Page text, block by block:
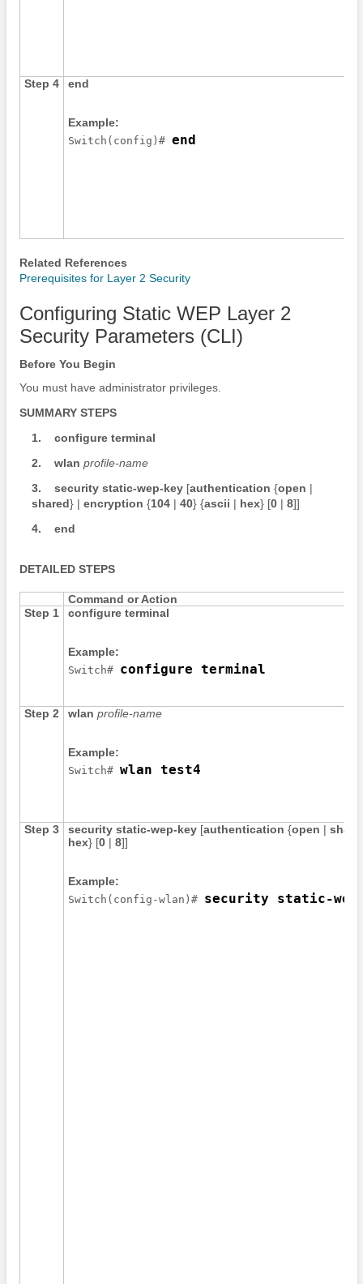
Step 4 end
Example:
Switch (config)# end
Related References
Prerequisites for Layer 2 Security
Configuring Static WEP Layer 2
Security Parameters (CLI)
Before You Begin
You must have administrator privileges.
SUMMARY STEPS
1.
configure terminal
2.
wlan profile-name
3.
security static-wep-key [authentication {open |
shared} | encryption {104 | 40} {ascii | hex} [0| 8]]
4.
end
DETAILED STEPS
Command or Action
Step 1
configure terminal
Example:
Switch# configure terminal
Step 2 wlan profile-name
Example:
Switch# wlan test4
Step 3 security static-wep-key [authentication {open |
hex} [0| 8]]
Example:
Switch (config-wlan)# security static-